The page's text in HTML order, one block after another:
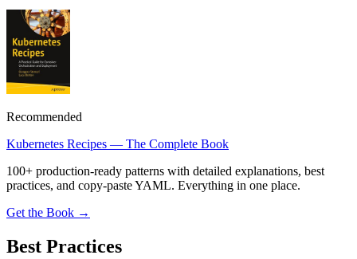
Recommended
Kubernetes Recipes — The Complete Book
100+ production-ready patterns with detailed explanations, best
practices, and copy-paste YAML. Everything in one place.
Get the Book →
Best Practices